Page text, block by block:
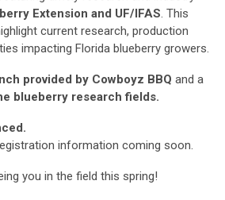
Extension and UF/IFAS. This
current research, production
impacting Florida blueberry growers.
provided by Cowboyz BBQ and a
blueberry research fields.
information coming soon.
you in the field this spring!